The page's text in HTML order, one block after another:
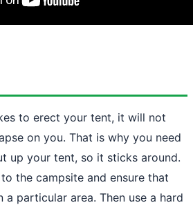
to erect your tent, it will not
on you. That is why you need
up your tent, so it sticks around.
the campsite and ensure that
particular area. Then use a hard